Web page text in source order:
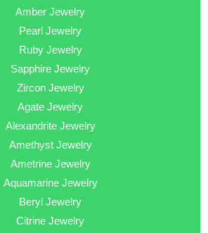
Amber Jewelry
Pearl Jewelry
Ruby Jewelry
Sapphire Jewelry
Zircon Jewelry
Agate Jewelry
Alexandrite Jewelry
Amethyst Jewelry
Ametrine Jewelry
Aquamarine Jewelry
Beryl Jewelry
Citrine Jewelry